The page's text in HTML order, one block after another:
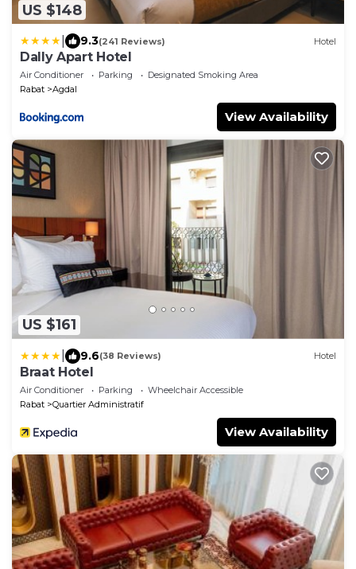
US $148
9.3(241 Reviews) Hotel
Dally Apart Hotel
Air Conditioner Parking
Designated Smoking Area
Rabat
Agdal
View Availability
US $161
9.6(38 Reviews) Hotel
Braat Hotel
Air Conditioner Parking
Wheelchair Accessible
Rabat
Quartier Administratif
View Availability